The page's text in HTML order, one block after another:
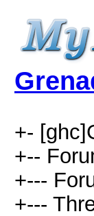
+-
+--
+---
+---